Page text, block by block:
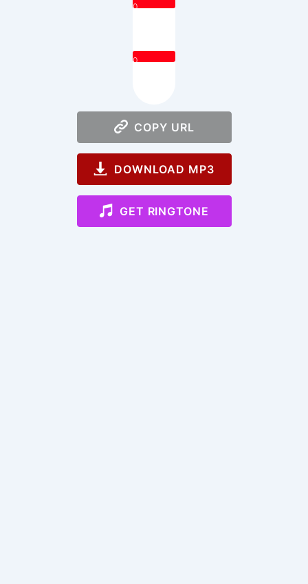
0
0
COPY URL
DOWNLOAD MP3
GET RINGTONE